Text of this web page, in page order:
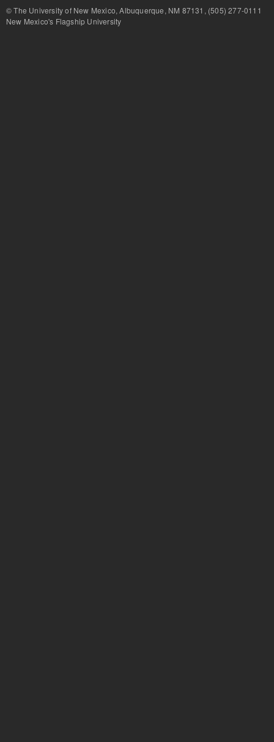
© The University of New Mexico, Albuquerque, NM 87131, (505) 277-
New Mexico's Flagship University